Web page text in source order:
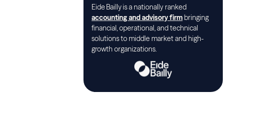
Eide Bailly is a nationally ranked
accounting and advisory firmbringing
financial, operational, and technical
solutions to middle market and high-
growth organizations.